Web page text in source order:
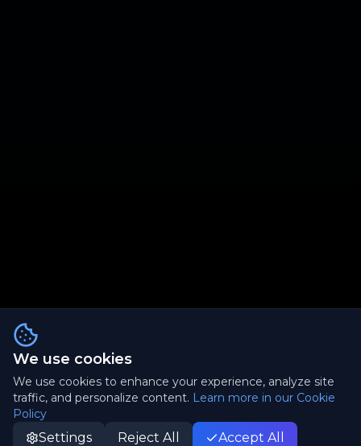
We use cookies
We use cookies to enhance your experience, analyze site
traffic, and personalize content. Learn more in our Cookie
Policy
Settings Reject All Accept All